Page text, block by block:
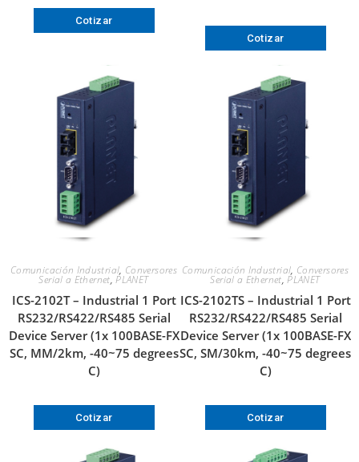
Cotizar
Cotizar
Comunicación Industrial, Conversores
Serial a Ethernet,PLANET
ICS-2102T – Industrial 1 Port
RS232/RS422/RS485 Serial
Device Server (1x 100BASE-FX
SC, MM/2km, -40~75 degrees
C)
Cotizar
Comunicación Industrial, Conversores
Serial a Ethernet,PLANET
ICS-2102TS – Industrial 1 Port
RS232/RS422/RS485 Serial
Device Server (1x 100BASE-FX
SC, SM/30km, -40~75 degrees
C)
Cotizar